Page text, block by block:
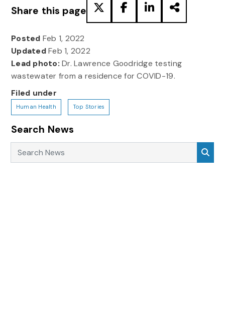
Share this page
Posted Feb 1, 2022
UpdatedFeb 1, 2022
Lead photo: Dr. Lawrence Goodridge testing
wastewater from a residence for COVID-19.
Filed under
Human Health Top Stories
Search News
Search News